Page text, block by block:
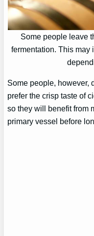
Some people leave
fermentation. This may
Some people, however,
prefer the crisp taste of
so they will benefit from
primary vessel before